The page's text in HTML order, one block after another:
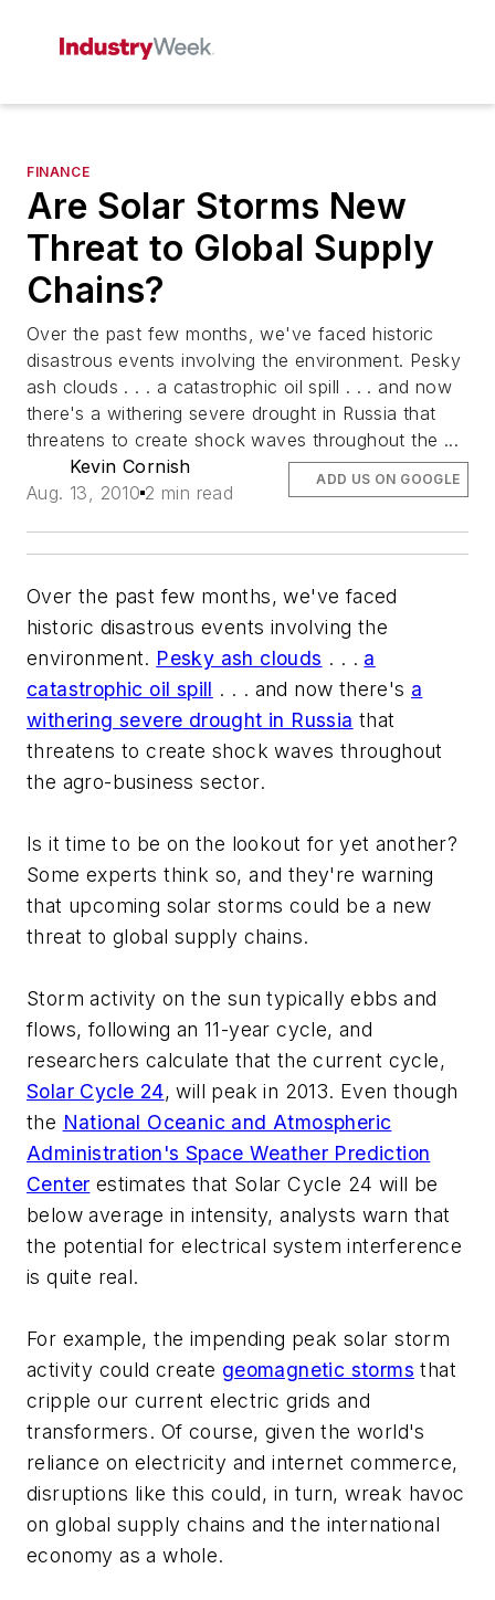
FINANCE
Are Solar Storms New
Threat to Global Supply
Chains?
Over the past few months, we've faced historic
disastrous events involving the environment. Pesky
ash clouds . . . a catastrophic oil spill . . . and now
there's a withering severe drought in Russia that
threatens to create shock waves throughout the ...
Kevin Cornish
Aug. 13, 2010 2 min read
ADD US ON GOOGLE
Over the past few months, we've faced
historic disastrous events involving the
environment. Pesky ash clouds . . . a
catastrophic oil spill . . . and now there's a
withering severe drought in Russia that
threatens to create shock waves throughout
the agro-business sector.
Is it time to be on the lookout for yet another?
Some experts think so, and they're warning
that upcoming solar storms could be a new
threat to global supply chains.
Storm activity on the sun typically ebbs and
flows, following an 11-year cycle, and
researchers calculate that the current cycle,
Solar Cycle 24, will peak in 2013. Even though
the National Oceanic and Atmospheric
Administration's Space Weather Prediction
Center estimates that Solar Cycle 24 will be
below average in intensity, analysts warn that
the potential for electrical system interference
is quite real.
For example, the impending peak solar storm
activity could create geomagnetic storms that
cripple our current electric grids and
transformers. Of course, given the world's
reliance on electricity and internet commerce,
disruptions like this could, in turn, wreak havoc
on global supply chains and the international
economy as a whole.